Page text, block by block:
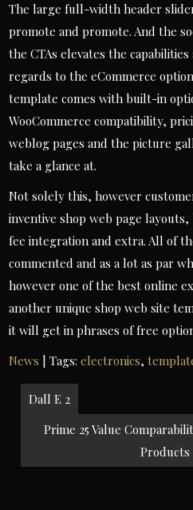
The large full-width header
promote and promote. And the
the CTAs elevates the
regards to the eCommerce
template comes with built-in
WooCommerce compatibility,
weblog pages and the picture
take a glance at.
Not solely this, however
inventive shop web page
fee integration and extra. All of
commented and as a lot as par
however one of the best online
another unique shop web site
it will get in phrases of free
News | Tags:electronics,
Post
navigation
Dall E 2
Prime 25 Value
Products